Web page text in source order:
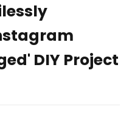
DIY Project